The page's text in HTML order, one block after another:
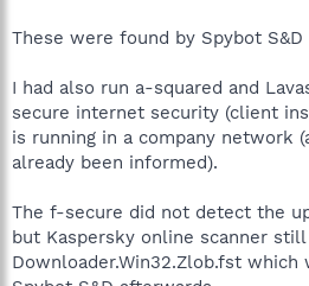
These were found by Spybot S&D
I had also run a-squared and
secure internet security (client
is running in a company network
already been informed).
The f-secure did not detect the
but Kaspersky online scanner
Downloader.Win32.Zlob.fst